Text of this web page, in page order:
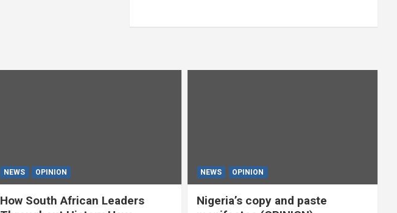
NEWS OPINION
How South African Leaders
NEWS OPINION
Nigeria’s copy and paste